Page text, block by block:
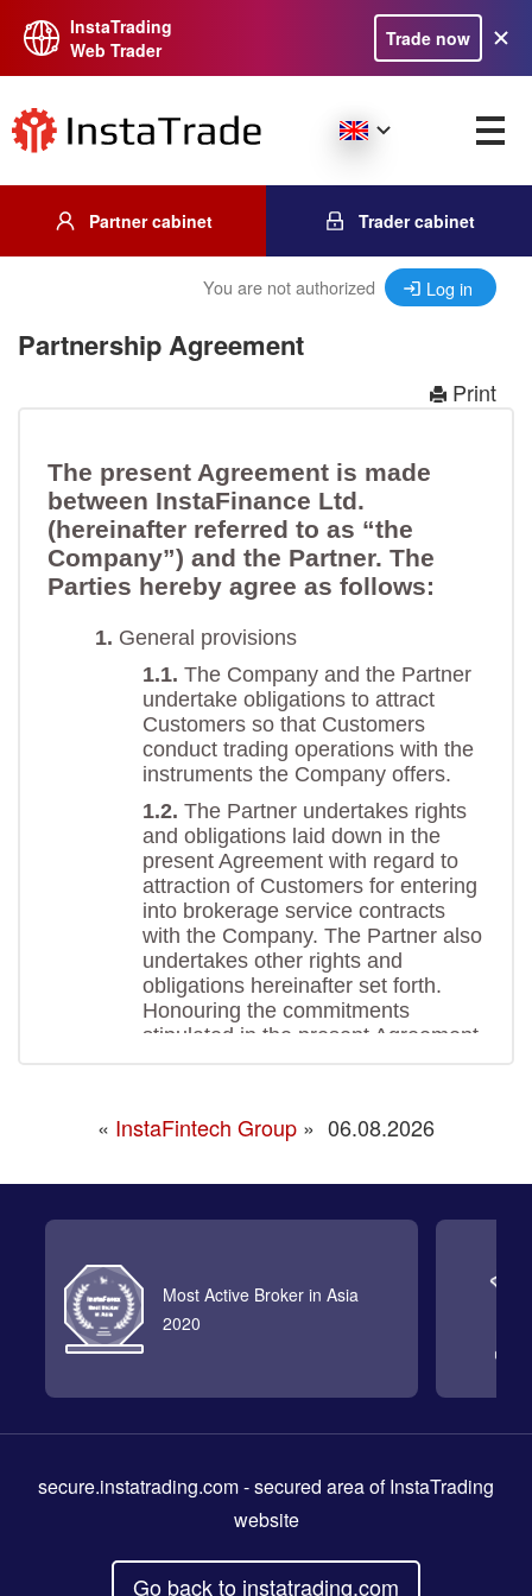
InstaTrading
Web Trader
Trade now
Partner cabinet Trader cabinet
You are not authorized Log in
Partnership Agreement
Print
« InstaFintech Group » 06.08.2026
Most Active Broker in Asia
2020
secure.instatrading.com- secured area of InstaTrading
website
Go back to instatrading.com